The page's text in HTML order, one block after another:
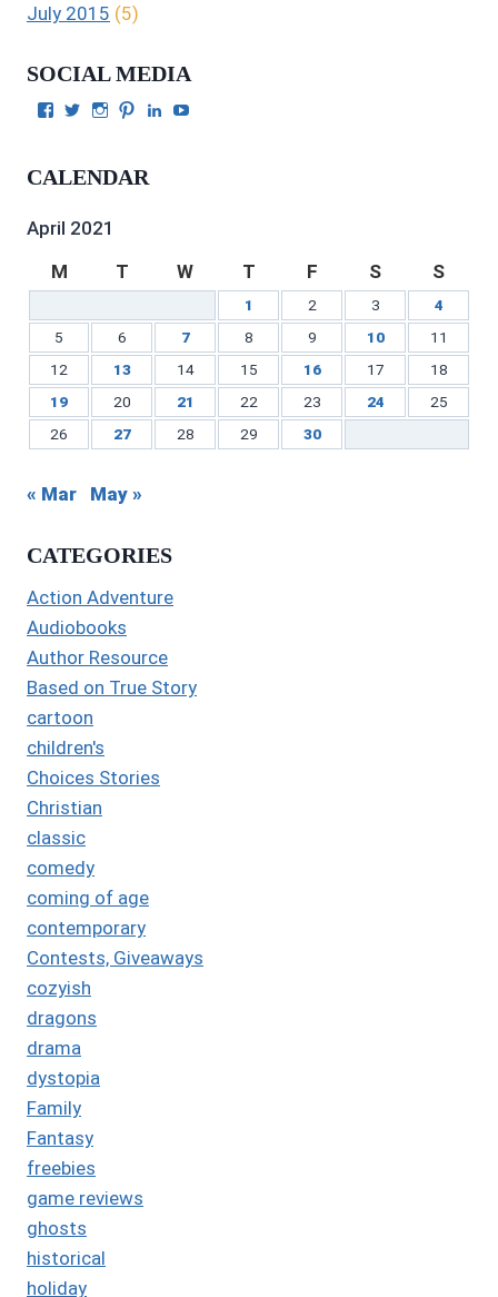
July 2015 (5)
SOCIAL MEDIA
View
on
View
Twitter
View
Instagram
View
on
View
CALENDAR
April 2021
M
T W T F S S
1 2 3
4
5
6 7 8 9 10
11
12
13 14 15 16 17
18
19
20 21 22 23 24
25
26
27 28 29 30
« Mar May »
CATEGORIES
Action Adventure
Audiobooks
Author Resource
Based on True Story
cartoon
children's
Choices Stories
Christian
classic
comedy
coming of age
contemporary
Contests, Giveaways
cozyish
dragons
drama
dystopia
Family
Fantasy
freebies
game reviews
ghosts
historical
holiday